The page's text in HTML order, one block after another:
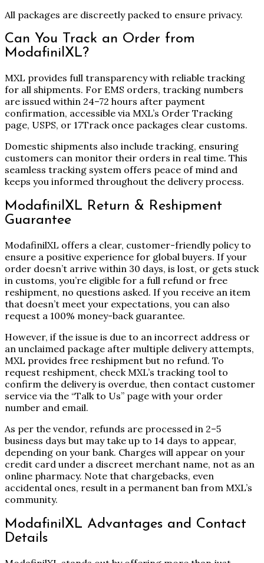
All packages are discreetly packed to ensure privacy.
Can You Track an Order from
ModafinilXL?
MXL provides full transparency with reliable tracking
for all shipments. For EMS orders, tracking numbers
are issued within 24–72 hours after payment
confirmation, accessible via MXL’s Order Tracking
page, USPS, or 17Track once packages clear customs.
Domestic shipments also include tracking, ensuring
customers can monitor their orders in real time. This
seamless tracking system offers peace of mind and
keeps you informed throughout the delivery process.
ModafinilXL Return & Reshipment
Guarantee
ModafinilXL offers a clear, customer-friendly policy to
ensure a positive experience for global buyers. If your
order doesn’t arrive within 30 days, is lost, or gets stuck
in customs, you’re eligible for a full refund or free
reshipment, no questions asked. If you receive an item
that doesn’t meet your expectations, you can also
request a 100% money-back guarantee.
However, if the issue is due to an incorrect address or
an unclaimed package after multiple delivery attempts,
MXL provides free reshipment but no refund. To
request reshipment, check MXL’s tracking tool to
confirm the delivery is overdue, then contact customer
service via the “Talk to Us” page with your order
number and email.
As per the vendor, refunds are processed in 2–5
business days but may take up to 14 days to appear,
depending on your bank. Charges will appear on your
credit card under a discreet merchant name, not as an
online pharmacy. Note that chargebacks, even
accidental ones, result in a permanent ban from MXL’s
community.
ModafinilXL Advantages and Contact
Details